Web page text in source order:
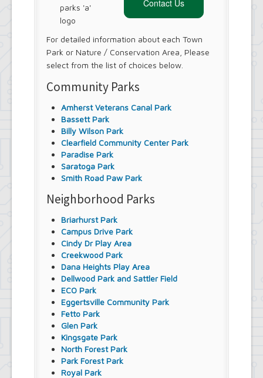
Contact Us
For detailed information about each Town
Park or Nature / Conservation Area, Please
select from the list of choices below.
Community Parks
Amherst Veterans Canal Park
Bassett Park
Billy Wilson Park
Clearfield Community Center Park
Paradise Park
Saratoga Park
Smith Road Paw Park
Neighborhood Parks
Briarhurst Park
Campus Drive Park
Cindy Dr Play Area
Creekwood Park
Dana Heights Play Area
Dellwood Park and Sattler Field
ECO Park
Eggertsville Community Park
Fetto Park
Glen Park
Kingsgate Park
North Forest Park
Park Forest Park
Royal Park